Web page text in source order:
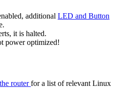
additional LED and Button
it is halted.
power optimized!
routerfor a list of relevant Linux